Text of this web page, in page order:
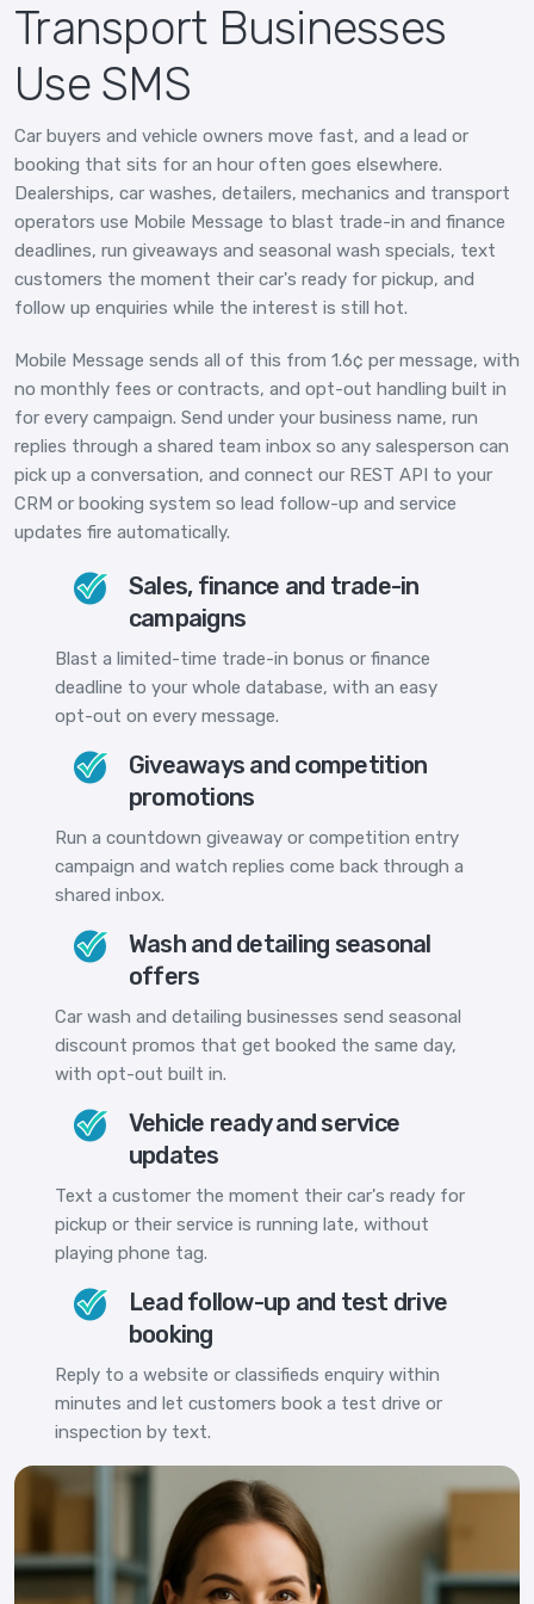
Transport Businesses
Use SMS
Car buyers and vehicle owners move fast, and a lead or
booking that sits for an hour often goes elsewhere.
Dealerships, car washes, detailers, mechanics and transport
operators use Mobile Message to blast trade-in and finance
deadlines, run giveaways and seasonal wash specials, text
customers the moment their car's ready for pickup, and
follow up enquiries while the interest is still hot.
Mobile Message sends all of this from 1.6¢ per message, with
no monthly fees or contracts, and opt-out handling built in
for every campaign. Send under your business name, run
replies through a shared team inbox so any salesperson can
pick up a conversation, and connect our REST API to your
CRM or booking system so lead follow-up and service
updates fire automatically.
Sales, finance and trade-in
campaigns
Blast a limited-time trade-in bonus or finance
deadline to your whole database, with an easy
opt-out on every message.
Giveaways and competition
promotions
Run a countdown giveaway or competition entry
campaign and watch replies come back through a
shared inbox.
Wash and detailing seasonal
offers
Car wash and detailing businesses send seasonal
discount promos that get booked the same day,
with opt-out built in.
Vehicle ready and service
updates
Text a customer the moment their car's ready for
pickup or their service is running late, without
playing phone tag.
Lead follow-up and test drive
booking
Reply to a website or classifieds enquiry within
minutes and let customers book a test drive or
inspection by text.